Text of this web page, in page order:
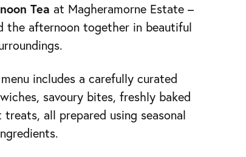
Tea at Magheramorne Estate –
the afternoon together in beautiful
includes a carefully curated
savoury bites, freshly baked
all prepared using seasonal